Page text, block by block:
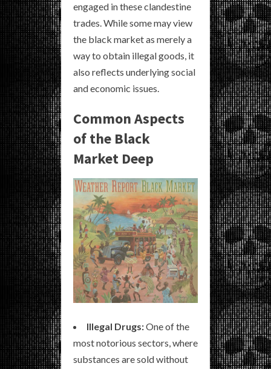
engaged in these clandestine
trades. While some may view
the black market as merely a
way to obtain illegal goods, it
also reflects underlying social
and economic issues.
Common Aspects
of the Black
Market Deep
Illegal Drugs:One of the
most notorious sectors, where
substances are sold without